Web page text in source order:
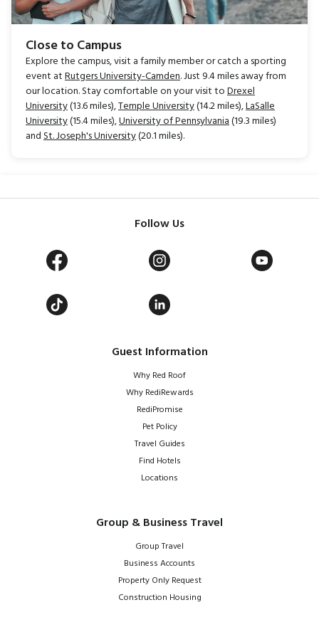
Close to Campus
Explore the campus, visit a family member or catch a sporting
event atRutgers University-Camden. Just 9.4 miles away from
our location. Stay comfortable on your visit toDrexel
University(13.6 miles),Temple University(14.2 miles),LaSalle
University(15.4 miles),University of Pennsylvania(19.3 miles)
andSt. Joseph's University(20.1 miles).
Guest Information
Why Red Roof
Why RediRewards
RediPromise
Pet Policy
Travel Guides
Find Hotels
Locations
Group & Business Travel
Group Travel
Business Accounts
Property Only Request
Construction Housing
Follow Us